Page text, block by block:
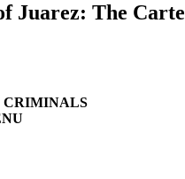
Juarez: The
CRIMINALS